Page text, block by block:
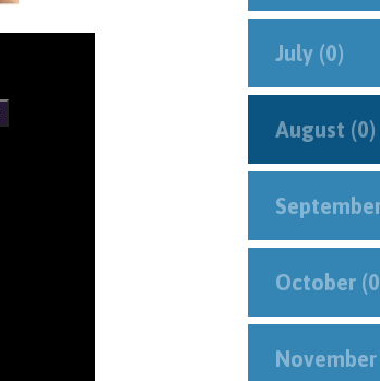
July (0)
August (0)
October
November